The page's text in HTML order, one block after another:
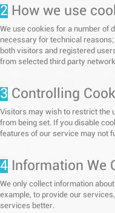
2 How we use
We use cookies for a number of
necessary for technical
both visitors and registered
from selected third party
3 Controlling
Visitors may wish to restrict the
from being set. If you disable
features of our service may not
4 Information We
We only collect information
example, to provide our
services better.